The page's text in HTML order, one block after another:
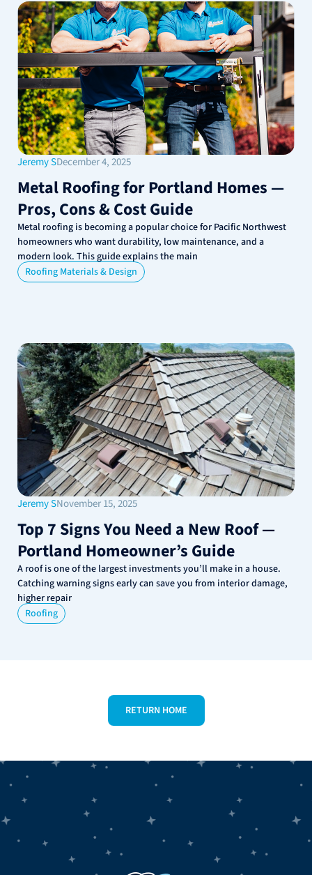
Jeremy SDecember 4, 2025
Metal Roofing for Portland Homes —
Pros, Cons & Cost Guide
Metal roofing is becoming a popular choice for Pacific Northwest
homeowners who want durability, low maintenance, and a
modern look. This guide explains the main
Roofing Materials & Design
Jeremy SNovember 15, 2025
Top 7 Signs You Need a New Roof —
Portland Homeowner’s Guide
A roof is one of the largest investments you’ll make in a house.
Catching warning signs early can save you from interior damage,
higher repair
Roofing
RETURN HOME